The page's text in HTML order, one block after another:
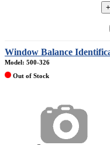
Window Balance
Model: 500-326
Out of Stock